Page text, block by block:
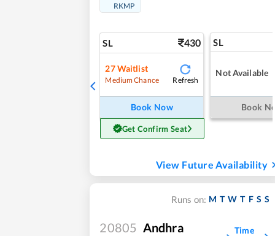
RKMP
SL 430
27Waitlist
Medium Chance Refresh
Book Now
Get Confirm Seat
SL
Not Available
Book
View Future Availability
Runs on: M T W T F S S
20805 Andhra
Time